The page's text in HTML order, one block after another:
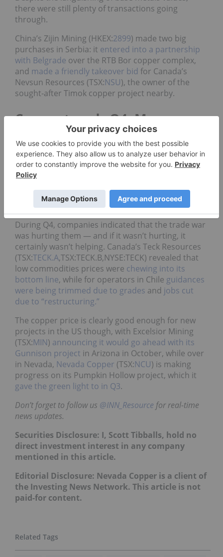
there were still plenty of transactions going
through.
China’s Zijin Mining (HKEX:2899) made two big
purchases in Serbia: it entered into a partnership
with Belgrade over the RTB Bor copper complex,
and made a friendly takeover bid for Canada’s
Nevsun Resources (TSX:NSU), the owner of the
sought-after Timok copper project nearby.
Copper trends Q4: More
deals, slow recovery
In Q4, the copper price made a slow recovery back
upwards. The red metal has stayed above US$6,000
US$6,170 and as of December 4 was trading at
US$6,277, representing a 1.7-percent increase.
During Q4, companies indicated that the trade war
was hurting them — and if it wasn’t hurting, it
certainly wasn’t helping. Canada’s Teck Resources
(TSX:TECK.A,TSX:TECK.B,NYSE:TECK) revealed that
low commodities prices were chewing into its
bottom line, while for operators in Chile guidances
were being trimmed due to grades and jobs cut
due to “restructuring.”
The copper price is clearly good enough for new
projects in the US though, with Excelsior Mining
(TSX:MIN) announcing it would go ahead with its
Gunnison project in Arizona in October, while over
in Nevada, Nevada Copper (TSX:NCU) is making
progress on its Pumpkin Hollow project, which it
gave the green light to in Q3.
Don’t forget to follow us @INN_Resource for real-time
news updates.
Securities Disclosure: I, Scott Tibballs, hold no
direct investment interest in any company
mentioned in this article.
Editorial Disclosure: Nevada Copper is a client of
the Investing News Network. This article is not
paid-for content.